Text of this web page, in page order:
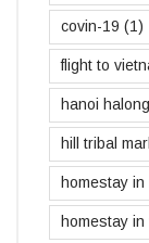
covin-19 (1)
flight to
hanoi
hill tribal
homestay
homestay in